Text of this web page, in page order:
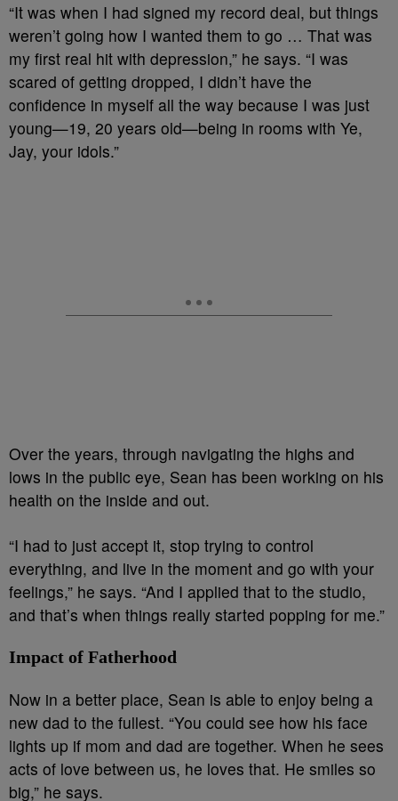
“It was when I had signed my record deal, but things
weren’t going how I wanted them to go … That was
my first real hit with depression,” he says. “I was
scared of getting dropped, I didn’t have the
confidence in myself all the way because I was just
young—19, 20 years old—being in rooms with Ye,
Jay, your idols.”
Over the years, through navigating the highs and
lows in the public eye, Sean has been working on his
health on the inside and out.
“I had to just accept it, stop trying to control
everything, and live in the moment and go with your
feelings,” he says. “And I applied that to the studio,
and that’s when things really started popping for me.”
Impact of Fatherhood
Now in a better place, Sean is able to enjoy being a
new dad to the fullest. “You could see how his face
lights up if mom and dad are together. When he sees
acts of love between us, he loves that. He smiles so
big,” he says.